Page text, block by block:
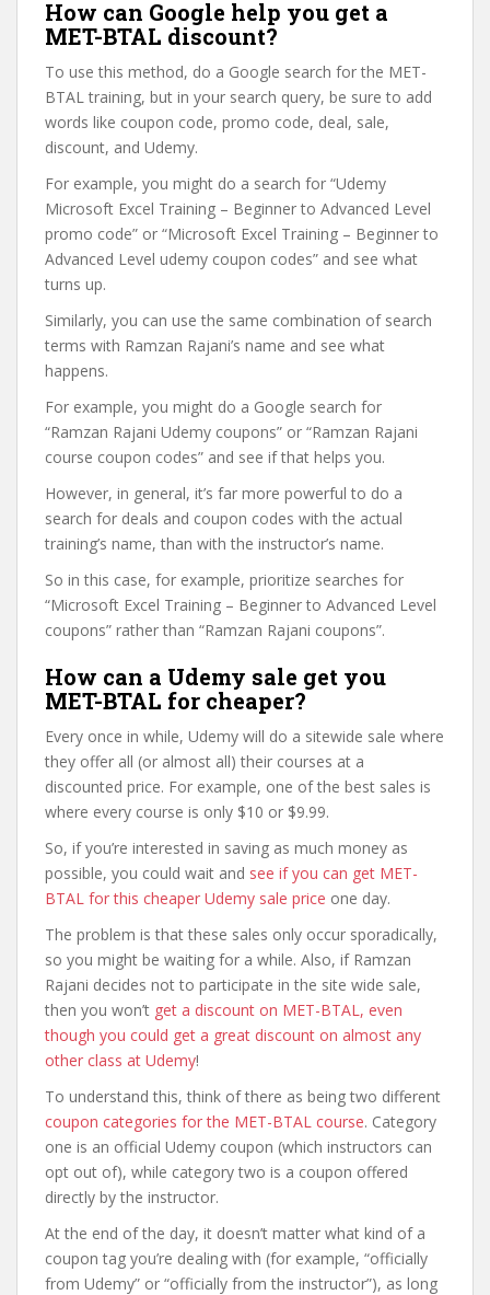
How can Google help you get a
MET-BTAL discount?
To use this method, do a Google search for the MET-
BTAL training, but in your search query, be sure to add
words like coupon code, promo code, deal, sale,
discount, and Udemy.
For example, you might do a search for “Udemy
Microsoft Excel Training – Beginner to Advanced Level
promo code” or “Microsoft Excel Training – Beginner to
Advanced Level udemy coupon codes” and see what
turns up.
Similarly, you can use the same combination of search
terms with Ramzan Rajani’s name and see what
happens.
For example, you might do a Google search for
“Ramzan Rajani Udemy coupons” or “Ramzan Rajani
course coupon codes” and see if that helps you.
However, in general, it’s far more powerful to do a
search for deals and coupon codes with the actual
training’s name, than with the instructor’s name.
So in this case, for example, prioritize searches for
“Microsoft Excel Training – Beginner to Advanced Level
coupons” rather than “Ramzan Rajani coupons”.
How can a Udemy sale get you
MET-BTAL for cheaper?
Every once in while, Udemy will do a sitewide sale where
they offer all (or almost all) their courses at a
discounted price. For example, one of the best sales is
where every course is only $10 or $9.99.
So, if you’re interested in saving as much money as
possible, you could wait and see if you can get MET-
BTAL for this cheaper Udemy sale price one day.
The problem is that these sales only occur sporadically,
so you might be waiting for a while. Also, if Ramzan
Rajani decides not to participate in the site wide sale,
then you won’t get a discount on MET-BTAL, even
though you could get a great discount on almost any
other class at Udemy!
To understand this, think of there as being two different
coupon categories for the MET-BTAL course. Category
one is an official Udemy coupon (which instructors can
opt out of), while category two is a coupon offered
directly by the instructor.
At the end of the day, it doesn’t matter what kind of a
coupon tag you’re dealing with (for example, “officially
from Udemy” or “officially from the instructor”), as long